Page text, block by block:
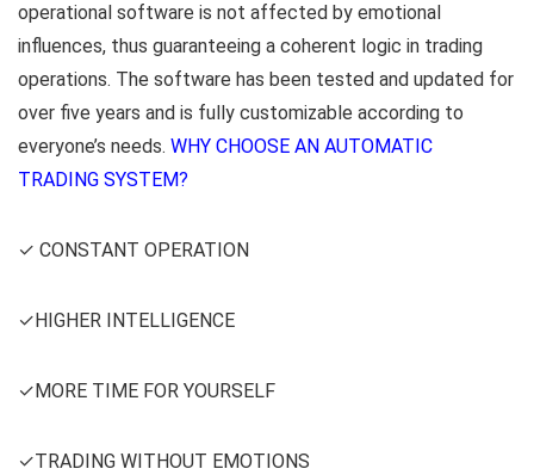
operational software is not affected by emotional
influences, thus guaranteeing a coherent logic in trading
operations. The software has been tested and updated for
over five years and is fully customizable according to
everyone’s needs. WHY CHOOSE AN AUTOMATIC
TRADING SYSTEM?
✓ CONSTANT OPERATION
✓HIGHER INTELLIGENCE
✓MORE TIME FOR YOURSELF
✓TRADING WITHOUT EMOTIONS